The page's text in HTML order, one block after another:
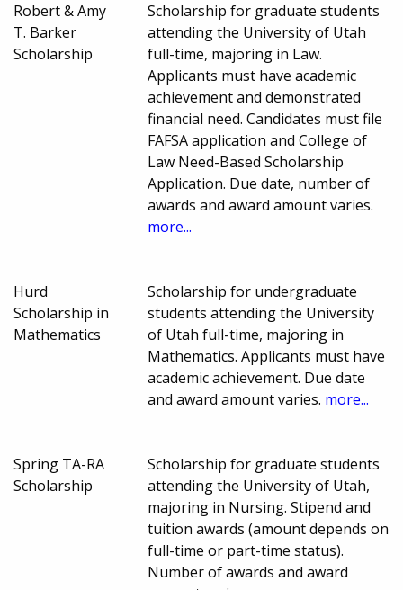
Robert & Amy
T. Barker
Scholarship
Scholarship for graduate students
attending the University of Utah
full-time, majoring in Law.
Applicants must have academic
achievement and demonstrated
financial need. Candidates must file
FAFSA application and College of
Law Need-Based Scholarship
Application. Due date, number of
awards and award amount varies.
more...
Hurd
Scholarship in
Mathematics
Scholarship for undergraduate
students attending the University
of Utah full-time, majoring in
Mathematics. Applicants must have
academic achievement. Due date
and award amount varies. more...
Spring TA-RA
Scholarship
Scholarship for graduate students
attending the University of Utah,
majoring in Nursing. Stipend and
tuition awards (amount depends on
full-time or part-time status).
Number of awards and award